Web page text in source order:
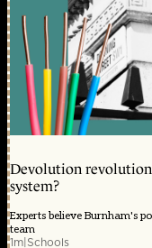
Devolution
system?
Experts believe Burnham's
team
1m|Schools